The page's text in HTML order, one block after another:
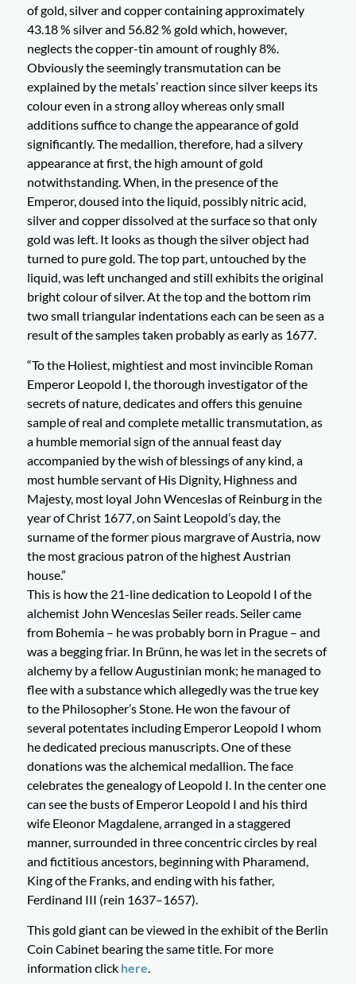
of gold, silver and copper containing approximately
43.18 % silver and 56.82 % gold which, however,
neglects the copper-tin amount of roughly 8%.
Obviously the seemingly transmutation can be
explained by the metals’ reaction since silver keeps its
colour even in a strong alloy whereas only small
additions suffice to change the appearance of gold
significantly. The medallion, therefore, had a silvery
appearance at first, the high amount of gold
notwithstanding. When, in the presence of the
Emperor, doused into the liquid, possibly nitric acid,
silver and copper dissolved at the surface so that only
gold was left. It looks as though the silver object had
turned to pure gold. The top part, untouched by the
liquid, was left unchanged and still exhibits the original
bright colour of silver. At the top and the bottom rim
two small triangular indentations each can be seen as a
result of the samples taken probably as early as 1677.
“To the Holiest, mightiest and most invincible Roman
Emperor Leopold I, the thorough investigator of the
secrets of nature, dedicates and offers this genuine
sample of real and complete metallic transmutation, as
a humble memorial sign of the annual feast day
accompanied by the wish of blessings of any kind, a
most humble servant of His Dignity, Highness and
Majesty, most loyal John Wenceslas of Reinburg in the
year of Christ 1677, on Saint Leopold’s day, the
surname of the former pious margrave of Austria, now
the most gracious patron of the highest Austrian
house.”
This is how the 21-line dedication to Leopold I of the
alchemist John Wenceslas Seiler reads. Seiler came
from Bohemia – he was probably born in Prague – and
was a begging friar. In Brünn, he was let in the secrets of
alchemy by a fellow Augustinian monk; he managed to
flee with a substance which allegedly was the true key
to the Philosopher’s Stone. He won the favour of
several potentates including Emperor Leopold I whom
he dedicated precious manuscripts. One of these
donations was the alchemical medallion. The face
celebrates the genealogy of Leopold I. In the center one
can see the busts of Emperor Leopold I and his third
wife Eleonor Magdalene, arranged in a staggered
manner, surrounded in three concentric circles by real
and fictitious ancestors, beginning with Pharamend,
King of the Franks, and ending with his father,
Ferdinand III (rein 1637–1657).
This gold giant can be viewed in the exhibit of the Berlin
Coin Cabinet bearing the same title. For more
information click here